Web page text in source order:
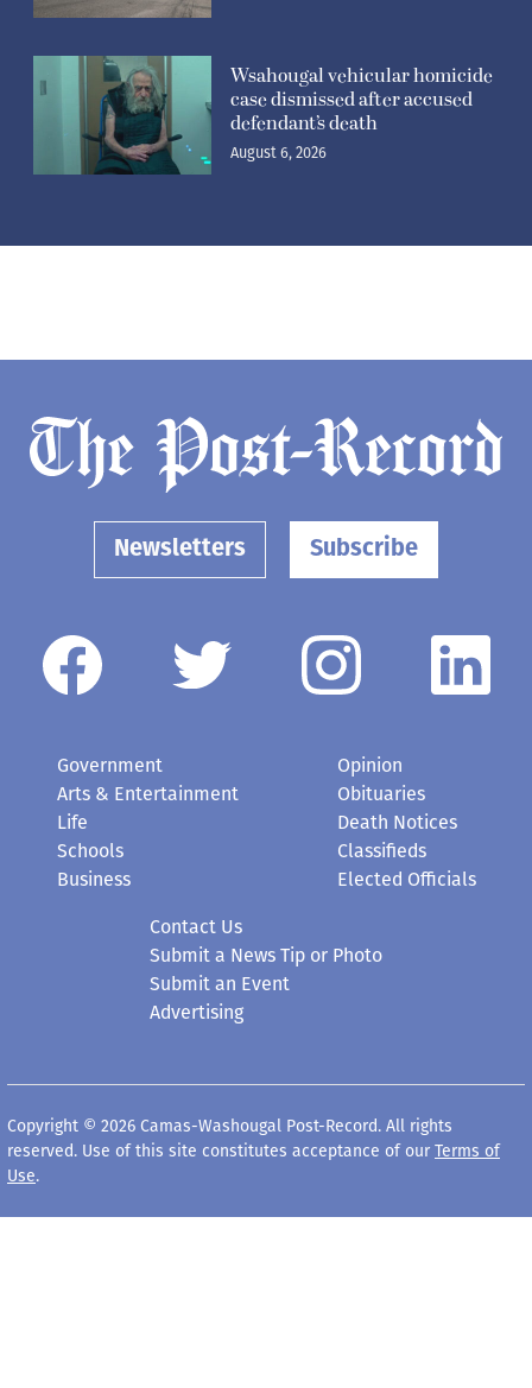
Wsahougal vehicular homicide
case dismissed after accused
defendant’s death
August 6, 2026
Newsletters Subscribe
Government
Arts & Entertainment
Life
Schools
Business
Opinion
Obituaries
Death Notices
Classifieds
Elected Officials
Contact Us
Submit a News Tip or Photo
Submit an Event
Advertising
Copyright © 2026 Camas-Washougal Post-Record. All rights
reserved. Use of this site constitutes acceptance of our Terms of
Use.